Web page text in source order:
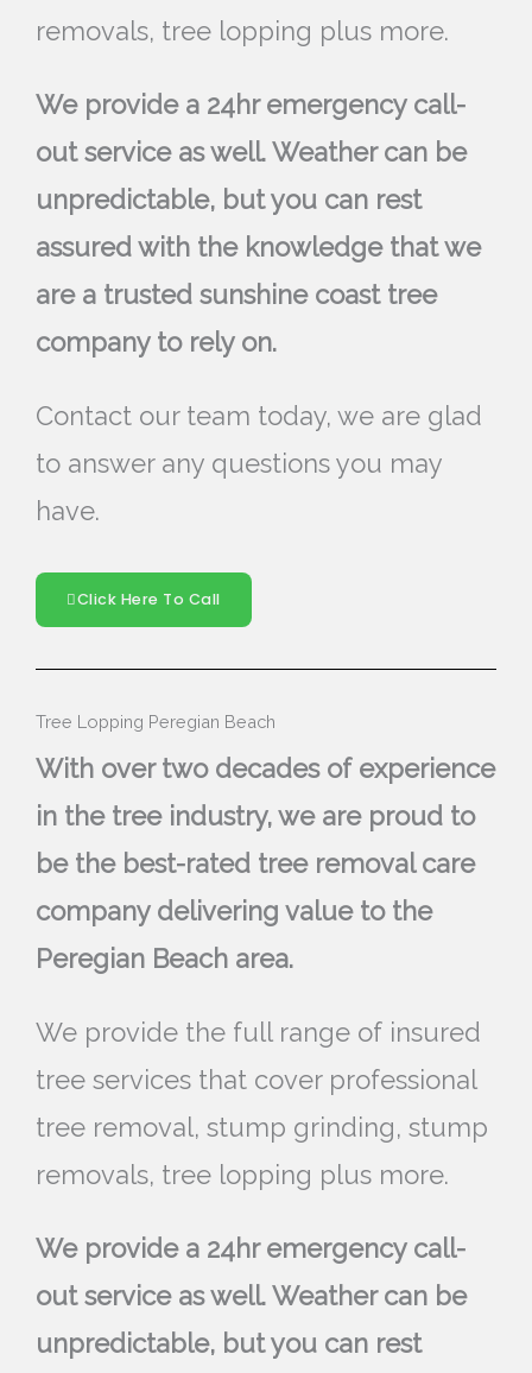
removals, tree lopping plus more.
We provide a 24hr emergency call-
out service as well. Weather can be
unpredictable, but you can rest
assured with the knowledge that we
are a trusted sunshine coast tree
company to rely on.
Contact our team today, we are glad
to answer any questions you may
have.
Click Here To Call
Tree Lopping Peregian Beach
With over two decades of experience
in the tree industry, we are proud to
be the best-rated tree removal care
company delivering value to the
Peregian Beach area.
We provide the full range of insured
tree services that cover professional
tree removal, stump grinding, stump
removals, tree lopping plus more.
We provide a 24hr emergency call-
out service as well. Weather can be
unpredictable, but you can rest